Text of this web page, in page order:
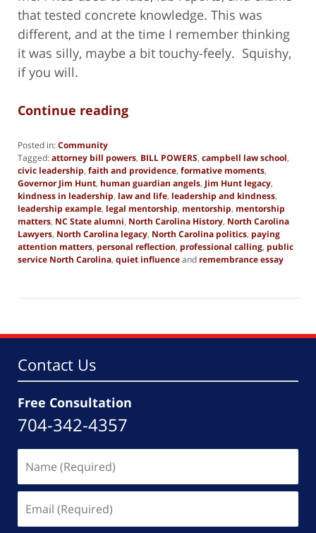
that tested concrete knowledge. This was
different, and at the time I remember thinking
it was silly, maybe a bit touchy-feely. Squishy,
if you will.
Continue reading
Posted in:Community
Tagged:attorney bill powers, BILL POWERS, campbell law school,
civic leadership, faith and providence, formative moments,
Governor Jim Hunt, human guardian angels, Jim Hunt legacy,
kindness in leadership, law and life, leadership and kindness,
leadership example, legal mentorship, mentorship, mentorship
matters, NC State alumni, North Carolina History, North Carolina
Lawyers, North Carolina legacy, North Carolina politics, paying
attention matters, personal reflection, professional calling, public
service North Carolina, quiet influenceand remembrance essay
20,
pm
Contact Us
Free Consultation
704-342-4357
(Required)
(Required)